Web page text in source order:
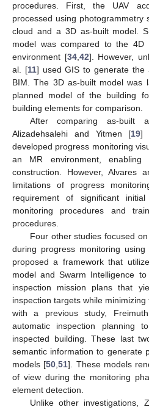
procedures. First, the UAV
processed using
cloud and a 3D as-built model.
model was compared to the 4D
environment [34,42]. However,
al. [11] used GIS to generate the
BIM. The 3D as-built model was
planned model of the building
building elements for comparison.
After comparing as-built
Alizadehsalehi and Yitmen [19]
developed progress monitoring
an MR environment,
construction. However, Alvares
limitations of progress
requirement of significant
monitoring procedures and
procedures.
Four other studies focused
during progress monitoring
proposed a framework that
model and Swarm Intelligence
inspection mission plans that
inspection targets while
with a previous study,
automatic inspection planning
inspected building. These last
semantic information to generate
models [50,51]. These models
of view during the monitoring
element detection.
Unlike other investigations,